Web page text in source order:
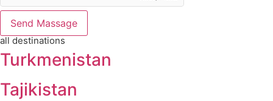
Send Massage
all destinations
Turkmenistan
Tajikistan